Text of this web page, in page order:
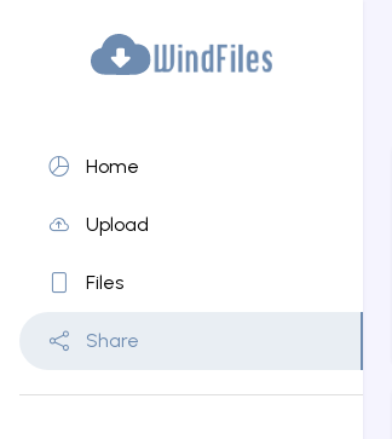
Home
Upload
Files
Share